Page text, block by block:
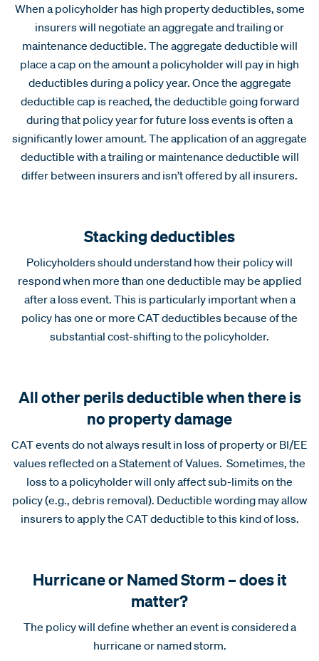
When a policyholder has high property deductibles, some
insurers will negotiate an aggregate and trailing or
maintenance deductible. The aggregate deductible will
place a cap on the amount a policyholder will pay in high
deductibles during a policy year. Once the aggregate
deductible cap is reached, the deductible going forward
during that policy year for future loss events is often a
significantly lower amount. The application of an aggregate
deductible with a trailing or maintenance deductible will
differ between insurers and isn’t offered by all insurers.
Stacking deductibles
Policyholders should understand how their policy will
respond when more than one deductible may be applied
after a loss event. This is particularly important when a
policy has one or more CAT deductibles because of the
substantial cost-shifting to the policyholder.
All other perils deductible when there is
no property damage
CAT events do not always result in loss of property or BI/EE
values reflected on a Statement of Values. Sometimes, the
loss to a policyholder will only affect sub-limits on the
policy (e.g., debris removal). Deductible wording may allow
insurers to apply the CAT deductible to this kind of loss.
Hurricane or Named Storm – does it
matter?
The policy will define whether an event is considered a
hurricane or named storm.